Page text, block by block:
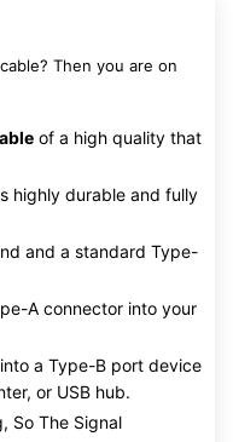
Then you are on
of a high quality that
highly durable and fully
and a standard Type-
A connector into your
a Type-B port device
or USB hub.
So The Signal